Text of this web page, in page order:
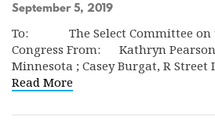
September 5, 2019
To: The Select Committee on
Congress From: Kathryn
Minnesota ; Casey Burgat, R
Read More